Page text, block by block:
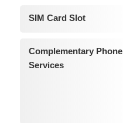
SIM Card Slot
Complementary Phone
Services